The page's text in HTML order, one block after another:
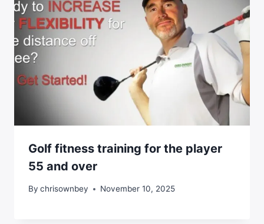
Golf fitness training for the player
55 and over
By chrisownbey November 10, 2025